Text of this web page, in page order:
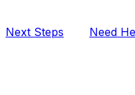
Next Steps Need